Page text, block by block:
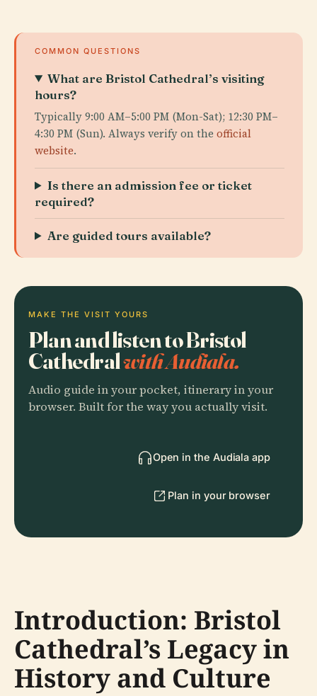
COMMON QUESTIONS
What are Bristol Cathedral’s visiting
hours?
Typically 9:00 AM–5:00 PM (Mon-Sat); 12:30 PM–
4:30 PM (Sun). Always verify on the official
website.
Is there an admission fee or ticket
required?
Are guided tours available?
MAKE THE VISIT YOURS
Plan and listen to Bristol
Cathedralwith Audiala.
Audio guide in your pocket, itinerary in your
browser. Built for the way you actually visit.
Open in the Audiala app
Plan in your browser
Introduction: Bristol
Cathedral’s Legacy in
History and Culture